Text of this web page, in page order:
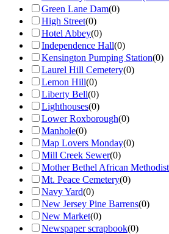
Green Lane Dam(0)
High Street(0)
Hotel Abbey(0)
Independence Hall(0)
Kensington Pumping Station(0)
Laurel Hill Cemetery(0)
Lemon Hill(0)
Liberty Bell(0)
Lighthouses(0)
Lower Roxborough(0)
Manhole(0)
Map Lovers Monday(0)
Mill Creek Sewer(0)
Mother Bethel African
Mt. Peace Cemetery(0)
Navy Yard(0)
New Jersey Pine Barrens(0)
New Market(0)
Newspaper scrapbook(0)